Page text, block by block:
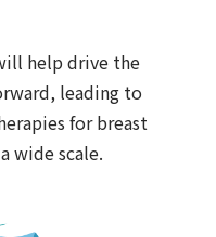
help drive the
leading to
for breast
wide scale.